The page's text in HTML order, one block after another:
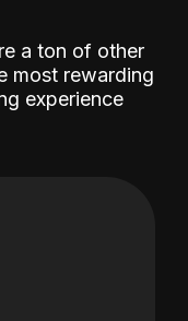
a ton of other
most rewarding
experience